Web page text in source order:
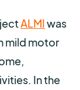
ALMIwas
mild motor
In the